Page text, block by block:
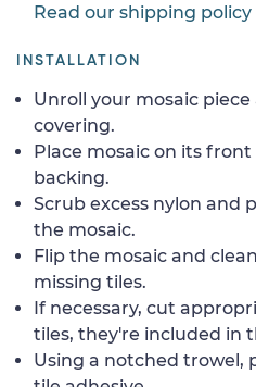
Read our shipping policy
INSTALLATION
Unroll your mosaic
covering.
Place mosaic on its
backing.
Scrub excess nylon and
the mosaic.
Flip the mosaic and
missing tiles.
If necessary, cut
tiles, they're included in
Using a notched trowel,